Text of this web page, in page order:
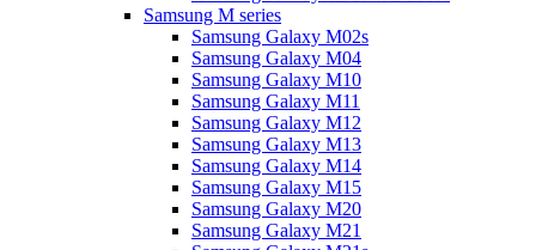
Samsung M series
Samsung Galaxy M02s
Samsung Galaxy M04
Samsung Galaxy M10
Samsung Galaxy M11
Samsung Galaxy M12
Samsung Galaxy M13
Samsung Galaxy M14
Samsung Galaxy M15
Samsung Galaxy M20
Samsung Galaxy M21